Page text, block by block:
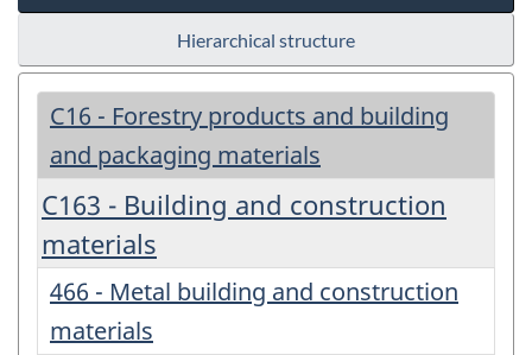
Hierarchical structure
C16 - Forestry products and building
and packaging materials
C163 - Building and construction
materials
466 - Metal building and construction
materials